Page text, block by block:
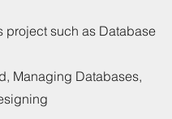
project such as Database
Managing Databases,